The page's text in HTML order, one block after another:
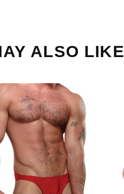
ALSO LIKE